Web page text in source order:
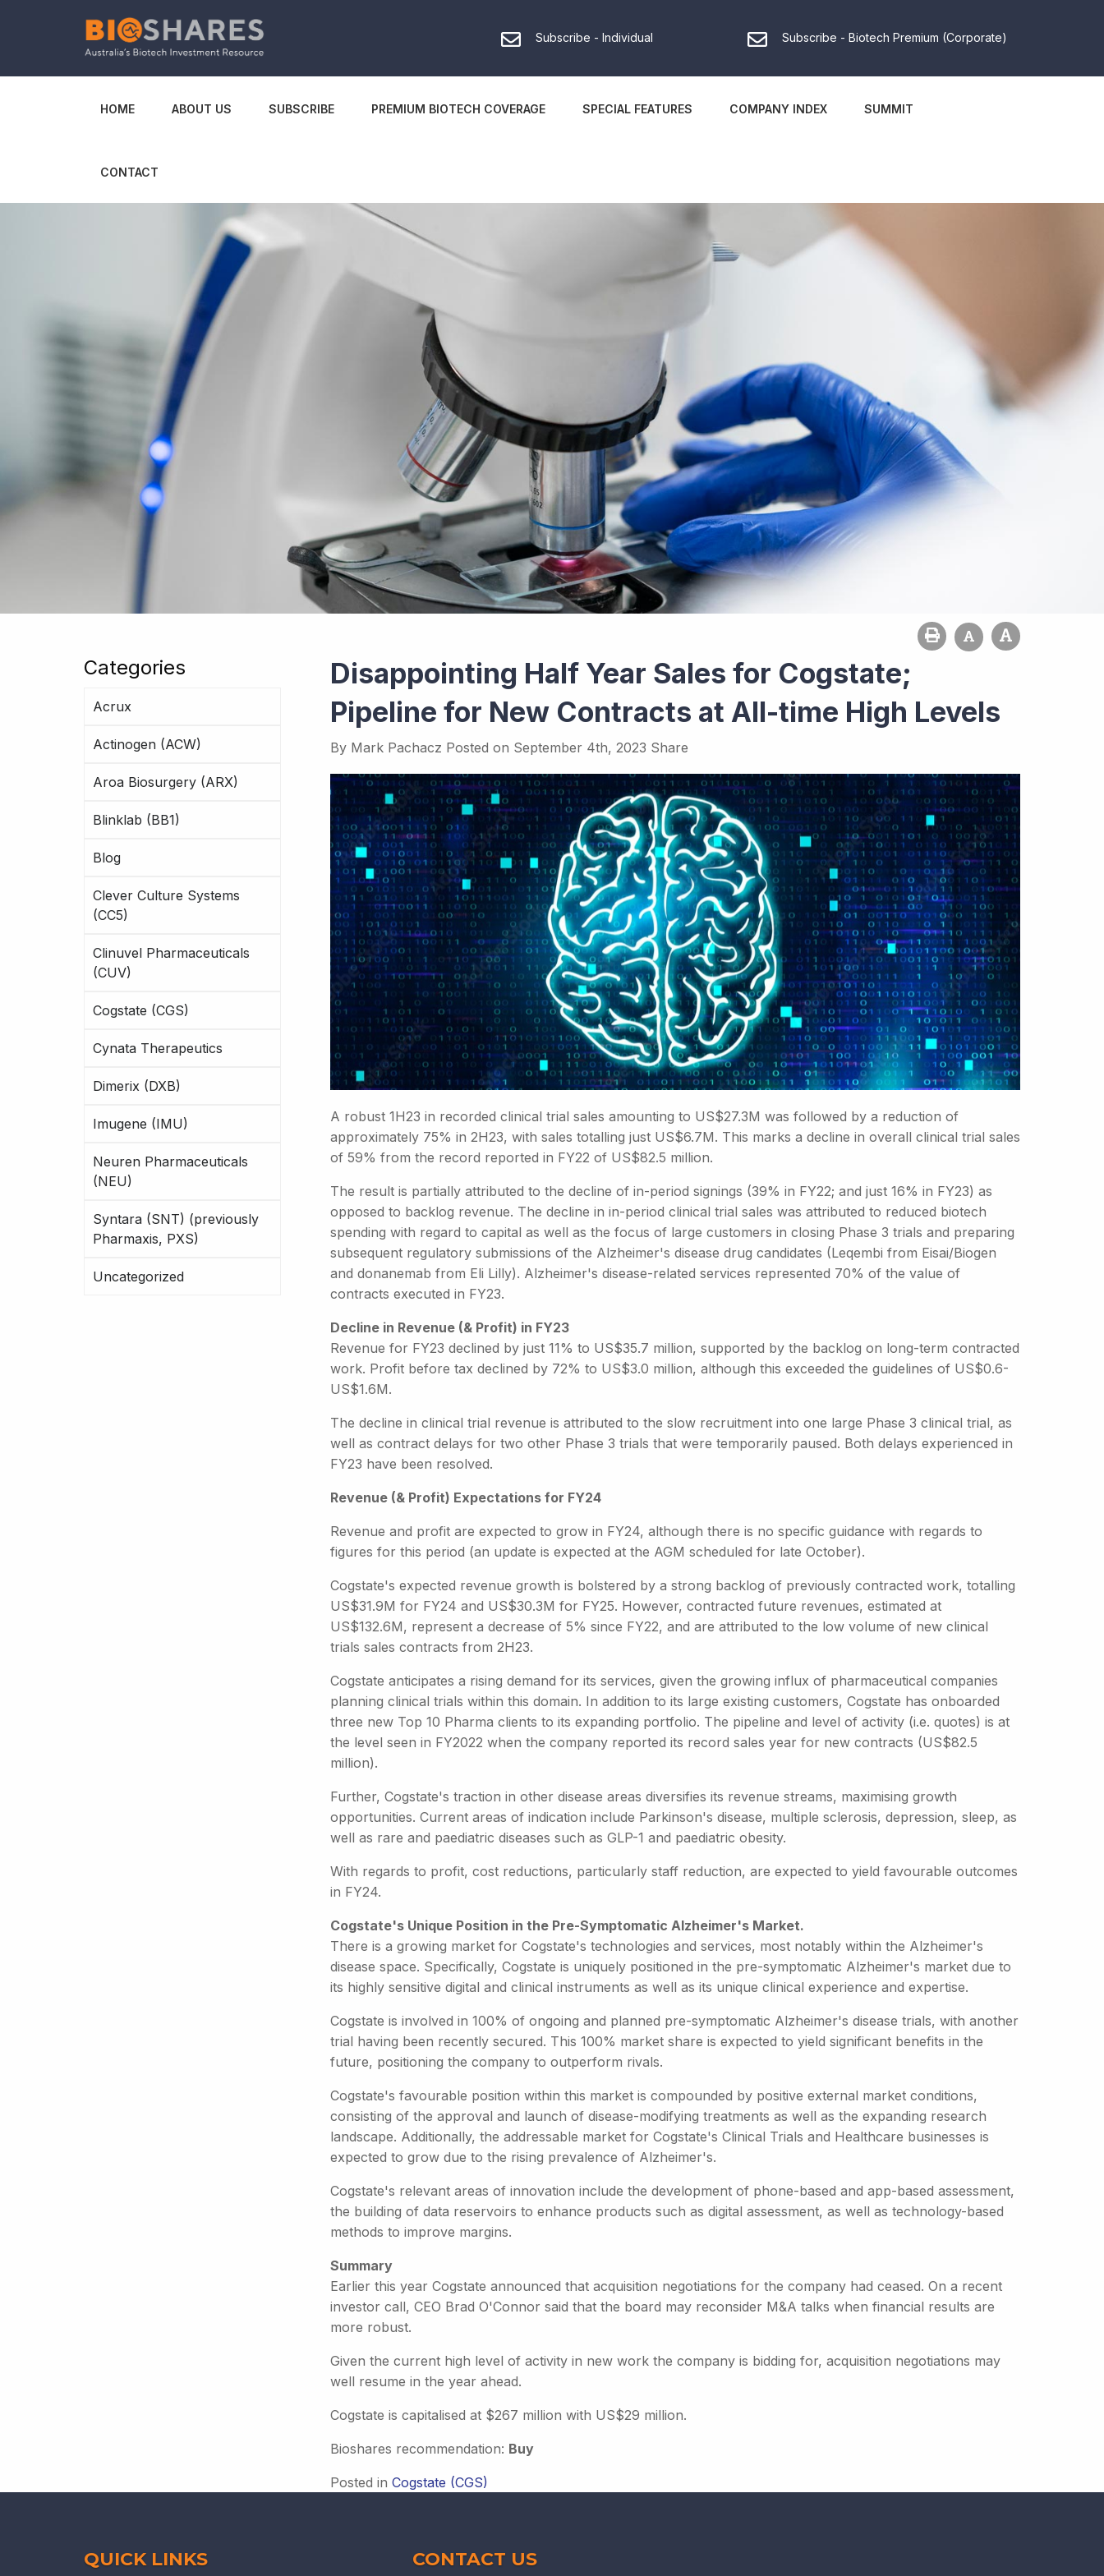
Subscribe - Individual Subscribe - Biotech Premium (Corporate)
HOME ABOUT US SUBSCRIBE PREMIUM BIOTECH COVERAGE SPECIAL FEATURES COMPANY INDEX SUMMIT
CONTACT
Categories
Acrux
Actinogen (ACW)
Aroa Biosurgery (ARX)
Blinklab (BB1)
Blog
Clever Culture Systems
(CC5)
Clinuvel Pharmaceuticals
(CUV)
Cogstate (CGS)
Cynata Therapeutics
Dimerix (DXB)
Imugene (IMU)
Neuren Pharmaceuticals
(NEU)
Syntara (SNT) (previously
Pharmaxis, PXS)
Uncategorized
Disappointing Half Year Sales for Cogstate;
Pipeline for New Contracts at All-time High Levels
By Mark Pachacz Posted on September 4th, 2023 Share
A robust 1H23 in recorded clinical trial sales amounting to US$27.3M was followed by a reduction of
approximately 75% in 2H23, with sales totalling just US$6.7M. This marks a decline in overall clinical trial sales
of 59% from the record reported in FY22 of US$82.5 million.
The result is partially attributed to the decline of in-period signings (39% in FY22; and just 16% in FY23) as
opposed to backlog revenue. The decline in in-period clinical trial sales was attributed to reduced biotech
spending with regard to capital as well as the focus of large customers in closing Phase 3 trials and preparing
subsequent regulatory submissions of the Alzheimer's disease drug candidates (Leqembi from Eisai/Biogen
and donanemab from Eli Lilly). Alzheimer's disease-related services represented 70% of the value of
contracts executed in FY23.
Decline in Revenue (& Profit) in FY23
Revenue for FY23 declined by just 11% to US$35.7 million, supported by the backlog on long-term contracted
work. Profit before tax declined by 72% to US$3.0 million, although this exceeded the guidelines of US$0.6-
US$1.6M.
The decline in clinical trial revenue is attributed to the slow recruitment into one large Phase 3 clinical trial, as
well as contract delays for two other Phase 3 trials that were temporarily paused. Both delays experienced in
FY23 have been resolved.
Revenue (& Profit) Expectations for FY24
Revenue and profit are expected to grow in FY24, although there is no specific guidance with regards to
figures for this period (an update is expected at the AGM scheduled for late October).
Cogstate's expected revenue growth is bolstered by a strong backlog of previously contracted work, totalling
US$31.9M for FY24 and US$30.3M for FY25. However, contracted future revenues, estimated at
US$132.6M, represent a decrease of 5% since FY22, and are attributed to the low volume of new clinical
trials sales contracts from 2H23.
Cogstate anticipates a rising demand for its services, given the growing influx of pharmaceutical companies
planning clinical trials within this domain. In addition to its large existing customers, Cogstate has onboarded
three new Top 10 Pharma clients to its expanding portfolio. The pipeline and level of activity (i.e. quotes) is at
the level seen in FY2022 when the company reported its record sales year for new contracts (US$82.5
million).
Further, Cogstate's traction in other disease areas diversifies its revenue streams, maximising growth
opportunities. Current areas of indication include Parkinson's disease, multiple sclerosis, depression, sleep, as
well as rare and paediatric diseases such as GLP-1 and paediatric obesity.
With regards to profit, cost reductions, particularly staff reduction, are expected to yield favourable outcomes
in FY24.
Cogstate's Unique Position in the Pre-Symptomatic Alzheimer's Market.
There is a growing market for Cogstate's technologies and services, most notably within the Alzheimer's
disease space. Specifically, Cogstate is uniquely positioned in the pre-symptomatic Alzheimer's market due to
its highly sensitive digital and clinical instruments as well as its unique clinical experience and expertise.
Cogstate is involved in 100% of ongoing and planned pre-symptomatic Alzheimer's disease trials, with another
trial having been recently secured. This 100% market share is expected to yield significant benefits in the
future, positioning the company to outperform rivals.
Cogstate's favourable position within this market is compounded by positive external market conditions,
consisting of the approval and launch of disease-modifying treatments as well as the expanding research
landscape. Additionally, the addressable market for Cogstate's Clinical Trials and Healthcare businesses is
expected to grow due to the rising prevalence of Alzheimer's.
Cogstate's relevant areas of innovation include the development of phone-based and app-based assessment,
the building of data reservoirs to enhance products such as digital assessment, as well as technology-based
methods to improve margins.
Summary
Earlier this year Cogstate announced that acquisition negotiations for the company had ceased. On a recent
investor call, CEO Brad O'Connor said that the board may reconsider M&A talks when financial results are
more robust.
Given the current high level of activity in new work the company is bidding for, acquisition negotiations may
well resume in the year ahead.
Cogstate is capitalised at $267 million with US$29 million.
Bioshares recommendation: Buy
Posted in Cogstate (CGS)
QUICK LINKS CONTACT US